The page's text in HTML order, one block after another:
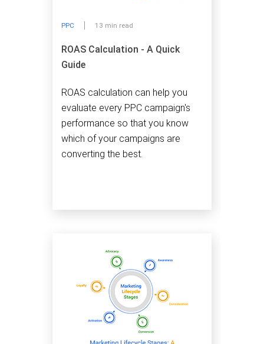
PPC 13 min read
ROAS Calculation - A Quick
Guide
ROAS calculation can help you
evaluate every PPC campaign's
performance so that you know
which of your campaigns are
converting the best.